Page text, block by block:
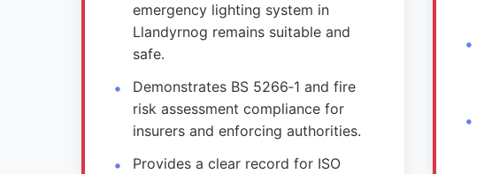
emergency lighting system in
Llandyrnog remains suitable and
safe.
Demonstrates BS 5266‑1 and fire
risk assessment compliance for
insurers and enforcing authorities.
Provides a clear record for ISO